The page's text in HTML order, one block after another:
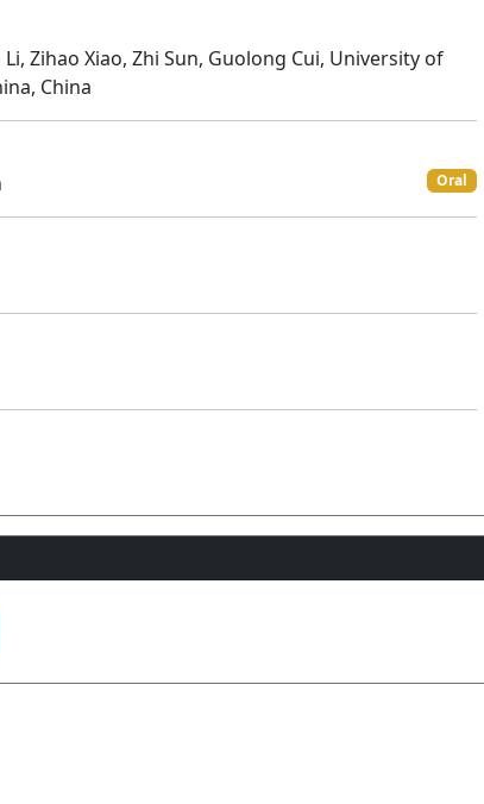
Zihao Xiao, Zhi Sun, Guolong Cui, University of
China
Oral